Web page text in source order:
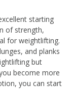
starting
of strength,
for weightlifting.
and planks
but
become more
you can start